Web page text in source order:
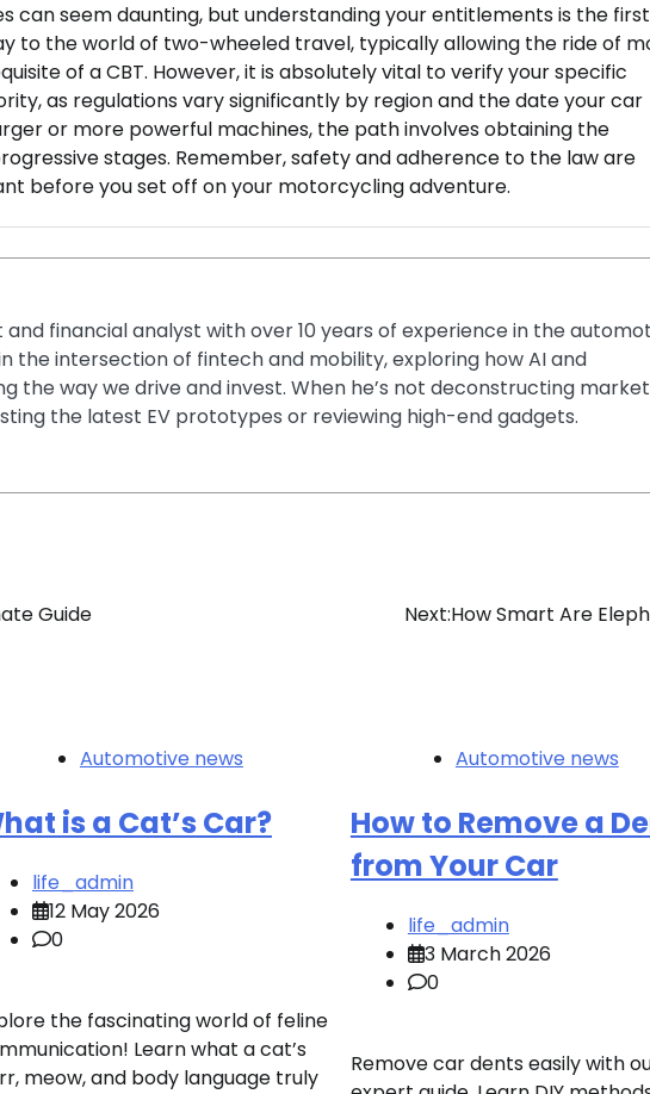
can seem daunting, but understanding your entitlements is the
to the world of two-wheeled travel, typically allowing the ride of
of a CBT. However, it is absolutely vital to verify your specific
as regulations vary significantly by region and the date your car
or more powerful machines, the path involves obtaining the
stages. Remember, safety and adherence to the law are
before you set off on your motorcycling adventure.
and financial analyst with over 10 years of experience in the
the intersection of fintech and mobility, exploring how AI and
the way we drive and invest. When he’s not deconstructing market
the latest EV prototypes or reviewing high-end gadgets.
Guide Next:How Smart Are
Automotive news
is a Cat’s Car?
life_admin
12 May 2026
0
the fascinating world of feline
Learn what a cat’s
meow, and body language truly
Automotive news
How to Remove a
from Your Car
life_admin
3 March 2026
0
Remove car dents easily with